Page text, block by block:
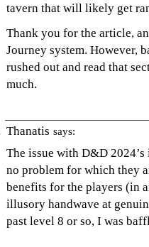
tavern that will likely get
Thank you for the article,
Journey system. However,
rushed out and read that
much.
Thanatis says:
The issue with D&D
no problem for which they
benefits for the players (in
illusory handwave at
past level 8 or so, I was